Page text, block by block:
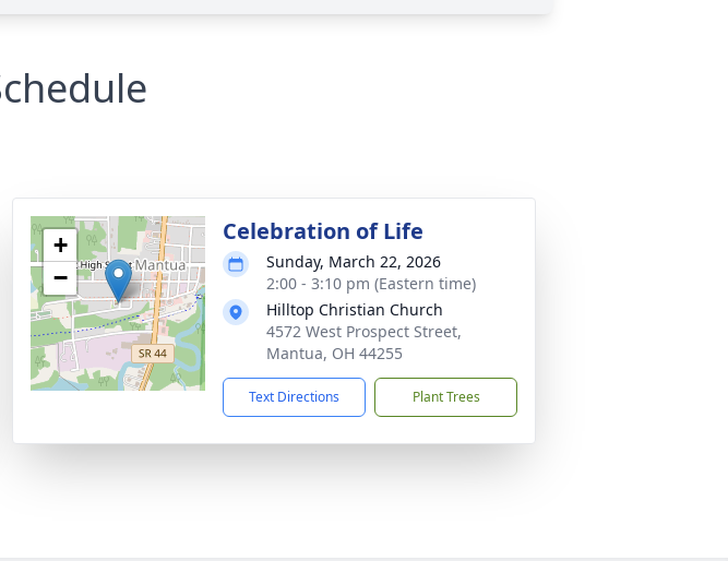
+
−
Celebration of Life
Sunday, March 22, 2026
2:00 - 3:10 pm (Eastern time)
Hilltop Christian Church
4572 West Prospect Street,
Mantua, OH 44255
Text Directions Plant Trees